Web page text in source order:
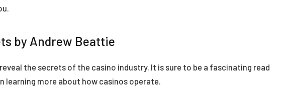
by Andrew Beattie
the secrets of the casino industry. It is sure to be a fascinating read
learning more about how casinos operate.